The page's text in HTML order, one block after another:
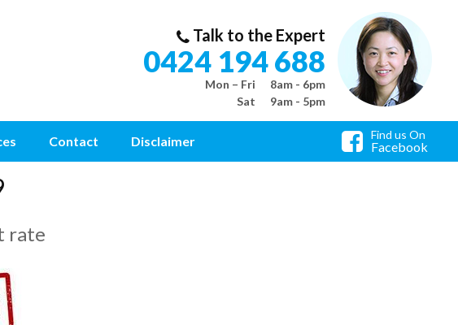
Talk to the Expert
0424 194 688
Mon – Fri
8am - 6pm
Sat
9am - 5pm
Contact Disclaimer Find us On
Facebook
rate